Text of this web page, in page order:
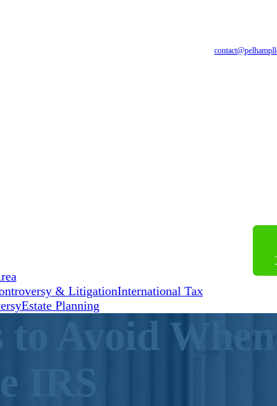
& LitigationInternational Tax
Estate Planning
to Avoid When
IRS